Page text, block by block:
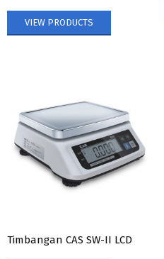
VIEW PRODUCTS
Timbangan CAS SW-II LCD